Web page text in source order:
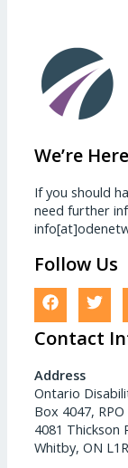
We’re
If you should
need further
Follow Us
Contact
Address
Ontario
Box 4047,
4081 Thickson
Whitby, ON